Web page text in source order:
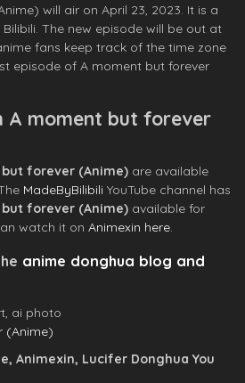
will air on April 23, 2023. It is a
The new episode will be out at
fans keep track of the time zone
episode of A moment but forever
A moment but forever
forever (Anime) are available
MadeByBilibili YouTube channel has
forever (Anime) available for
watch it on Animexin here.
anime donghua blog and
ai photo
Animexin, Lucifer Donghua You